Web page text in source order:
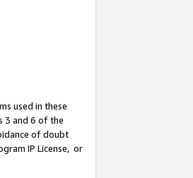
used in these
3 and 6 of the
of doubt
IP License, or